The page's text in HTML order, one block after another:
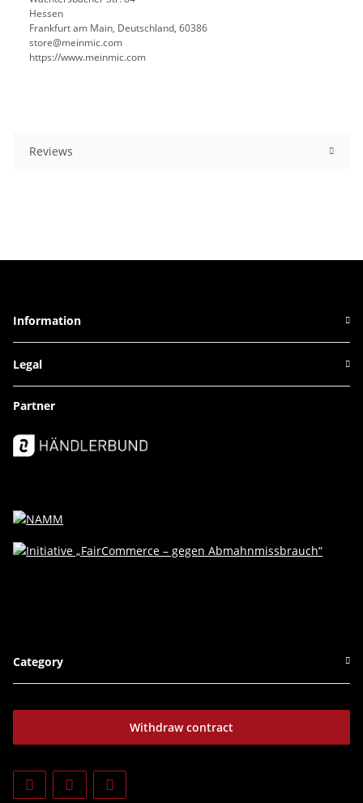
Hessen
Frankfurt am Main, Deutschland, 60386
store@meinmic.com
https://www.meinmic.com
Reviews
Information
Legal
Partner
Category
Withdraw contract